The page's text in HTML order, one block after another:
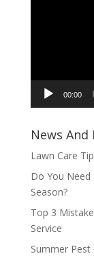
00:00
News
Lawn Care
Do You
Season?
Top 3
Service
Summer Pest